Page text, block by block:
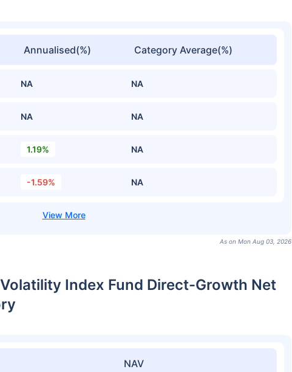
Annualised(%) Category Average(%)
NA NA
NA NA
1.19% NA
-1.59% NA
As on Mon Aug 03, 2026
Index Fund Direct-Growth Net
NAV